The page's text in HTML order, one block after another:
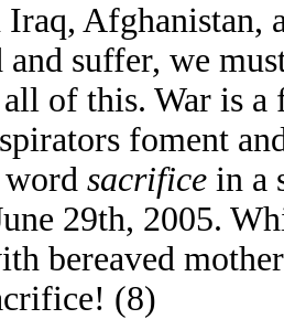
Afghanistan,
suffer, we
of this. War is
foment
word sacrifice in a
29th, 2005.
bereaved
(8)